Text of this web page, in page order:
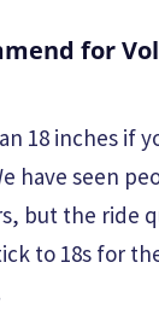
for
18 inches if
have seen
but the ride
to 18s for